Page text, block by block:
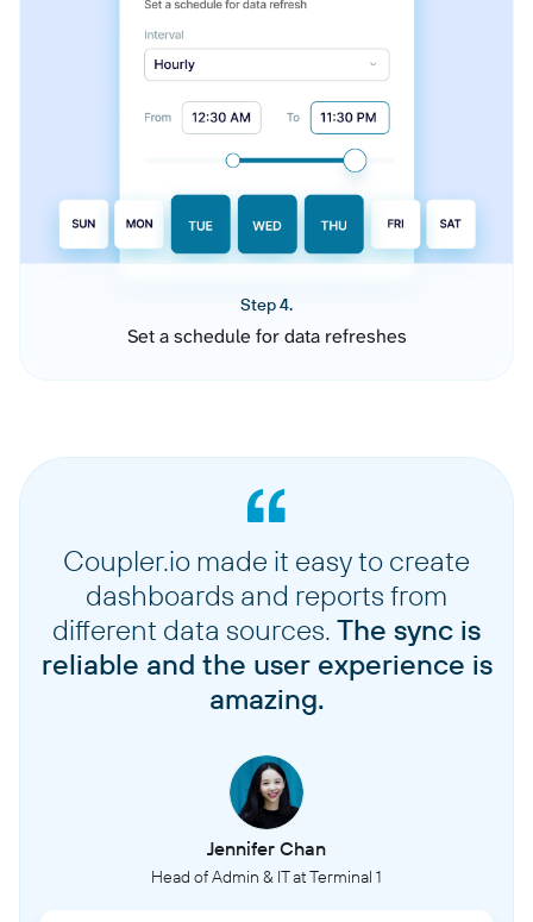
Step 4.
Set a schedule for data refreshes
Coupler.io made it easy to create
dashboards and reports from
different data sources. The sync is
reliable and the user experience is
amazing.
Jennifer Chan
Head of Admin & IT at Terminal 1